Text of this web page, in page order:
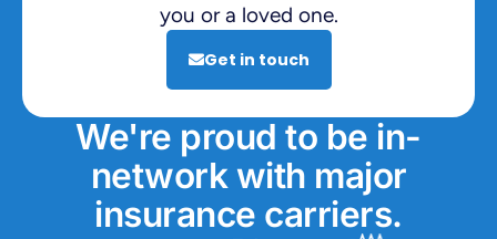
you or a loved one.
Get in touch
We're proud to be in-
network with major
insurance carriers.